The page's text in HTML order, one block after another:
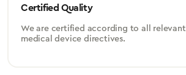
Certified Quality
We are certified according to all relevant
medical device directives.